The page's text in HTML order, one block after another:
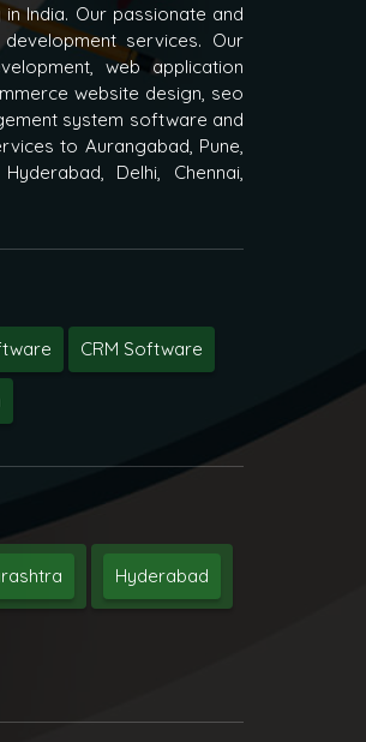
India. Our passionate and
services. Our
web application
website design, seo
system software and
to Aurangabad, Pune,
Delhi, Chennai,
CRM Software
Hyderabad